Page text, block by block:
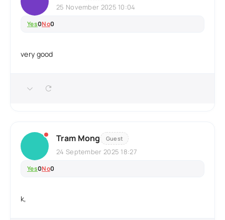
25 November 2025 10:04
Yes0No0
very good
Tram Mong Guest
24 September 2025 18:27
Yes0No0
k,